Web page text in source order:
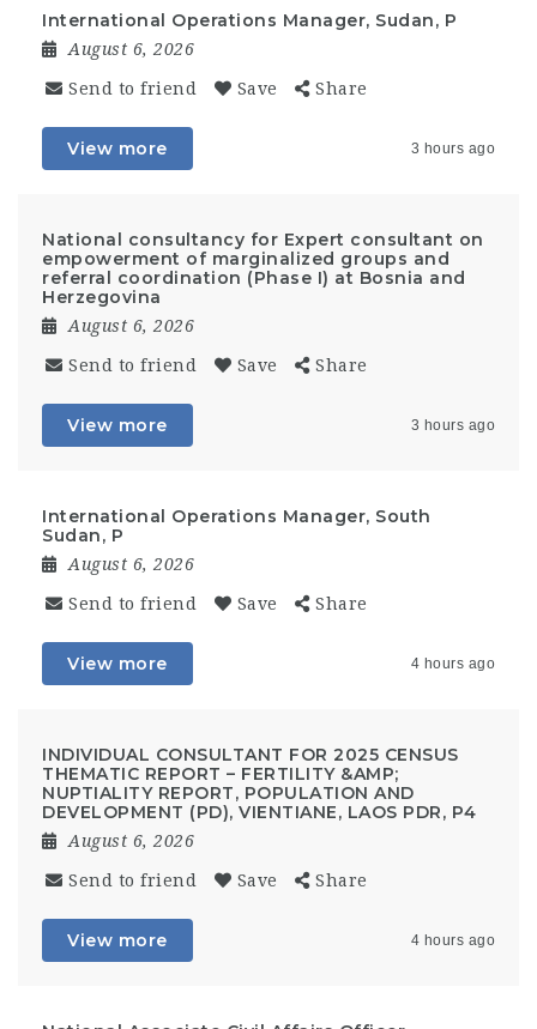
International Operations Manager, Sudan, P
August 6, 2026
Send to friend Save Share
View more 3 hours ago
National consultancy for Expert consultant on
empowerment of marginalized groups and
referral coordination (Phase I) at Bosnia and
Herzegovina
August 6, 2026
Send to friend Save Share
View more 3 hours ago
International Operations Manager, South
Sudan, P
August 6, 2026
Send to friend Save Share
View more 4 hours ago
INDIVIDUAL CONSULTANT FOR 2025 CENSUS
THEMATIC REPORT – FERTILITY &AMP;
NUPTIALITY REPORT, POPULATION AND
DEVELOPMENT (PD), VIENTIANE, LAOS PDR, P4
August 6, 2026
Send to friend Save Share
View more 4 hours ago